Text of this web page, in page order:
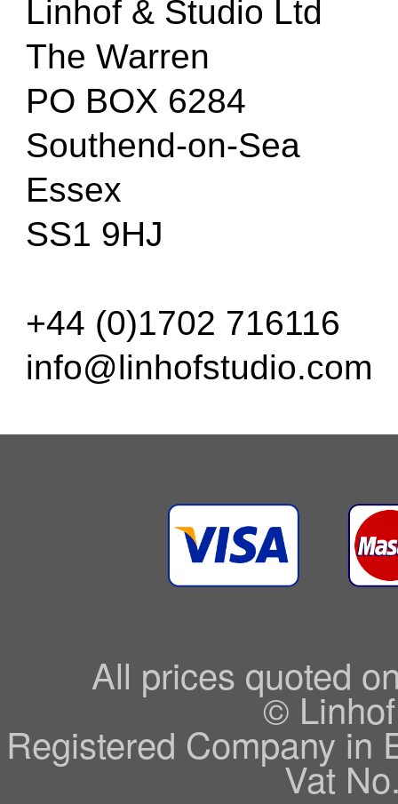
Linhof & Studio Ltd
The Warren
PO BOX 6284
Southend-on-Sea
Essex
SS1 9HJ
+44 (0)1702 716116
info@linhofstudio.com
All prices quoted
©
Registered Company in
Vat